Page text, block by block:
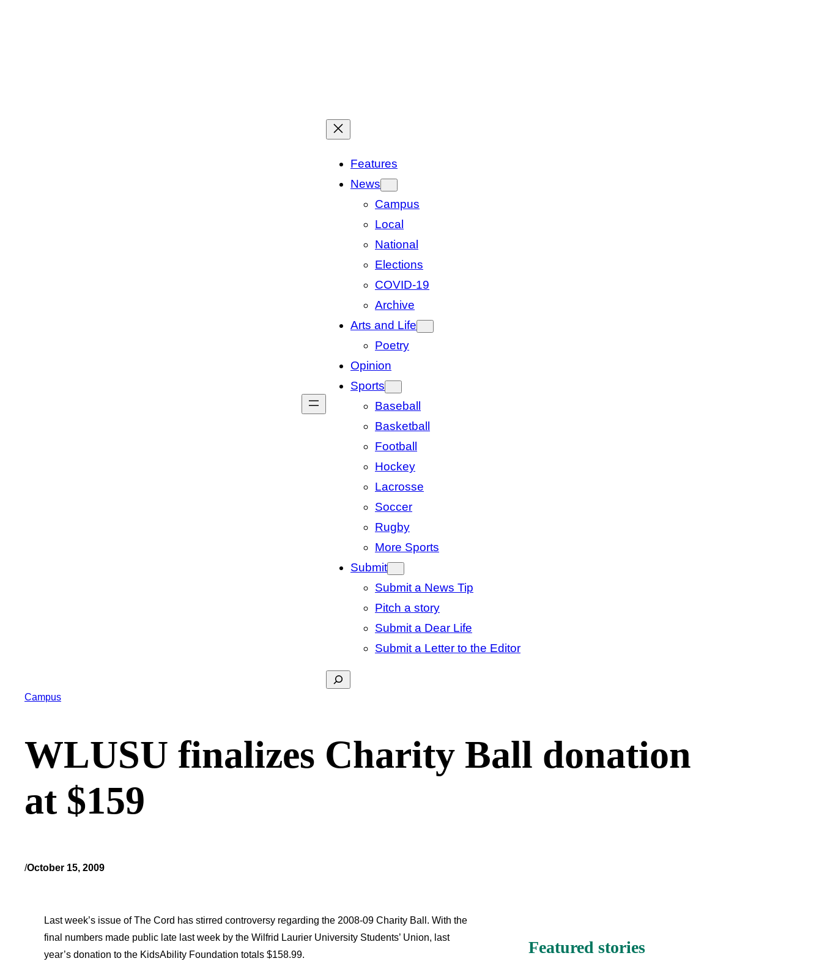
Features
News
Campus
Local
National
Elections
COVID-19
Archive
Arts and Life
Poetry
Opinion
Sports
Baseball
Basketball
Football
Hockey
Lacrosse
Soccer
Rugby
More Sports
Submit
Submit a News Tip
Pitch a story
Submit a Dear Life
Submit a Letter to the Editor
Search
Campus
WLUSU finalizes Charity Ball donation
at $159
/October 15, 2009
Last week’s issue of The Cord has stirred controversy regarding the 2008-09 Charity Ball. With the
final numbers made public late last week by the Wilfrid Laurier University Students’ Union, last
year’s donation to the KidsAbility Foundation totals $158.99.
Featured stories